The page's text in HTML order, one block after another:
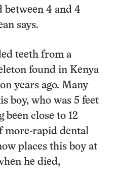
between 4 and 4
says.
teeth from a
found in Kenya
years ago. Many
boy, who was 5 feet
been close to 12
more-rapid dental
places this boy at
he died,